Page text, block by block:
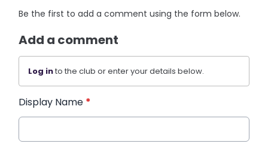
Be the first to add a comment using the form below.
Add a comment
Log into the club or enter your details below.
Display Name *